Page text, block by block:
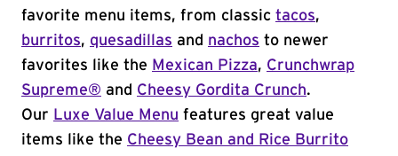
favorite menu items, from classic tacos,
burritos, quesadillas and nachos to newer
favorites like the Mexican Pizza, Crunchwrap
Supreme® and Cheesy Gordita Crunch.
Our Luxe Value Menu features great value
items like the Cheesy Bean and Rice Burrito